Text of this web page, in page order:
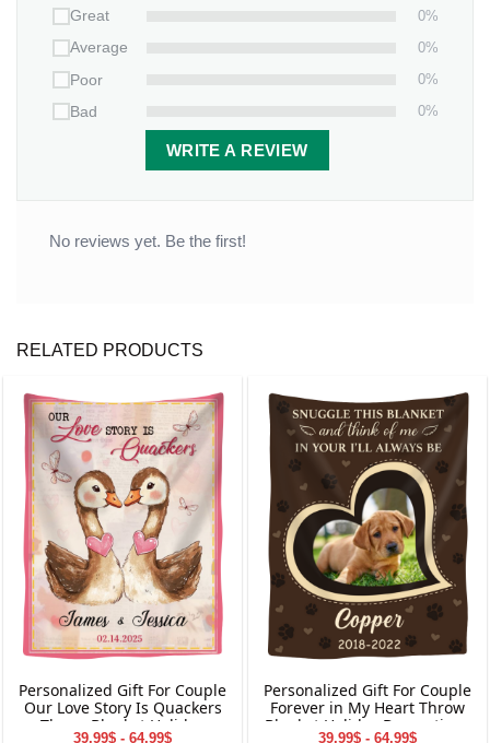
Great
0%
Average
0%
Poor
0%
Bad
0%
WRITE A REVIEW
No reviews yet. Be the first!
RELATED PRODUCTS
Personalized Gift For Couple
Our Love Story Is Quackers
Throw Blanket Holiday
39.99$ - 64.99$
Personalized Gift For Couple
Forever in My Heart Throw
Blanket Holiday Decorations
39.99$ - 64.99$